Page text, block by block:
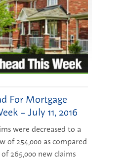
For Mortgage
– July 11, 2016
were decreased to a
of 254,000 as compared
265,000 new claims